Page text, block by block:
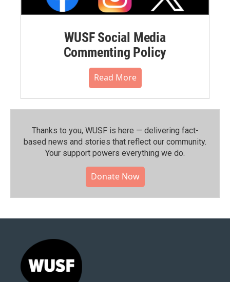
WUSF Social Media
Commenting Policy
Read More
Thanks to you, WUSF is here — delivering fact-
based news and stories that reflect our community.⁠
Your support powers everything we do.
Donate Now